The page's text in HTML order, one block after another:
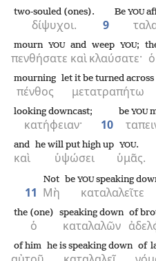
δίψυχοι.
two-souled (ones).
9
Be YOU
πενθήσατε
mourn YOU
καὶ
and
κλαύσατε·
weep YOU;
ὁ
πένθος
mourning
μετατραπήτω
let it be turned across
κατήφειαν·
looking downcast;
10
be YOU
καὶ
and
ὑψώσει
he will put high up
ὑμᾶς.
YOU.
11 Μὴ
Not
καταλαλεῖτε
be YOUspeaking
ὁ
the (one)
καταλαλῶν
speaking down of
of him he is speaking down of